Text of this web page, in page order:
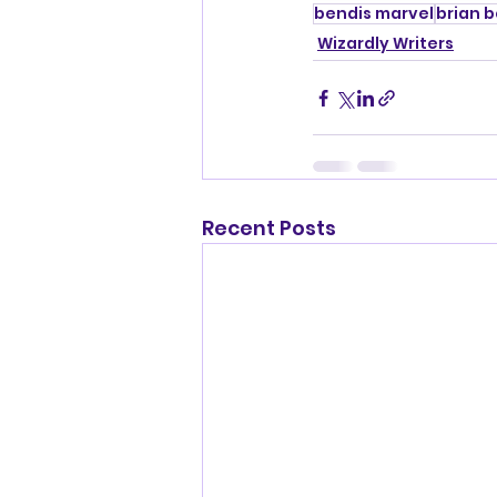
bendis marvel brian
Wizardly Writers
Recent Posts